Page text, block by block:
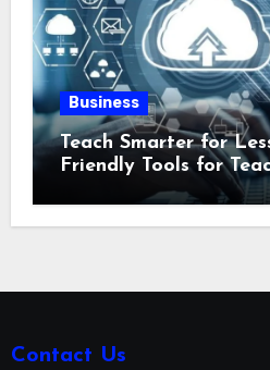
Business
Teach Smarter for
Friendly Tools for
Contact Us